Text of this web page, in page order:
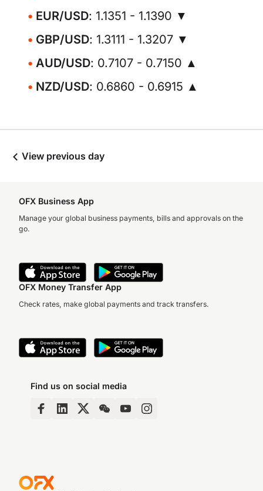
EUR/USD: 1.1351 - 1.1390 ▼
GBP/USD: 1.3111 - 1.3207 ▼
AUD/USD: 0.7107 - 0.7150 ▲
NZD/USD: 0.6860 - 0.6915 ▲
View previous day
OFX Business App
Manage your global business payments, bills and approvals on the
go.
OFX Money Transfer App
Check rates, make global payments and track transfers.
Find us on social media